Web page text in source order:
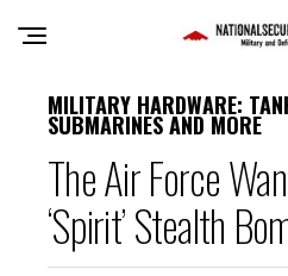
MILITARY HARDWARE:
SUBMARINES AND MORE
The Air Force
‘Spirit’ Stealth